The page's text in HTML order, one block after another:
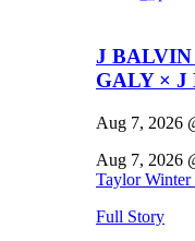
J
GALY × J
Aug 7, 2026
Aug 7, 2026
Taylor Winter
Full Story